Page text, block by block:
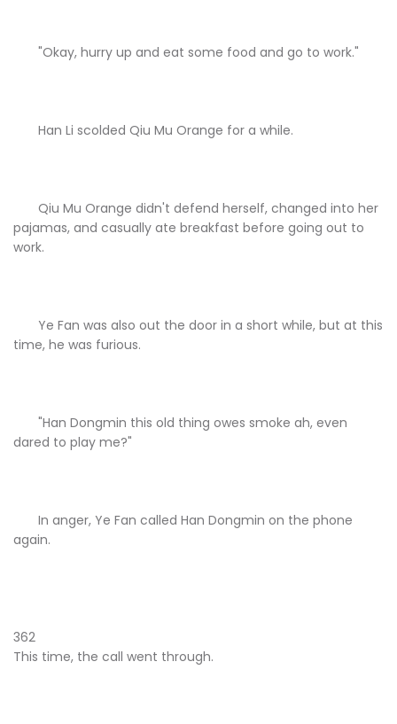
"Okay, hurry up and eat some food and go to work."
Han Li scolded Qiu Mu Orange for a while.
Qiu Mu Orange didn't defend herself, changed into her
pajamas, and casually ate breakfast before going out to
work.
Ye Fan was also out the door in a short while, but at this
time, he was furious.
"Han Dongmin this old thing owes smoke ah, even
dared to play me?"
In anger, Ye Fan called Han Dongmin on the phone
again.
362
This time, the call went through.